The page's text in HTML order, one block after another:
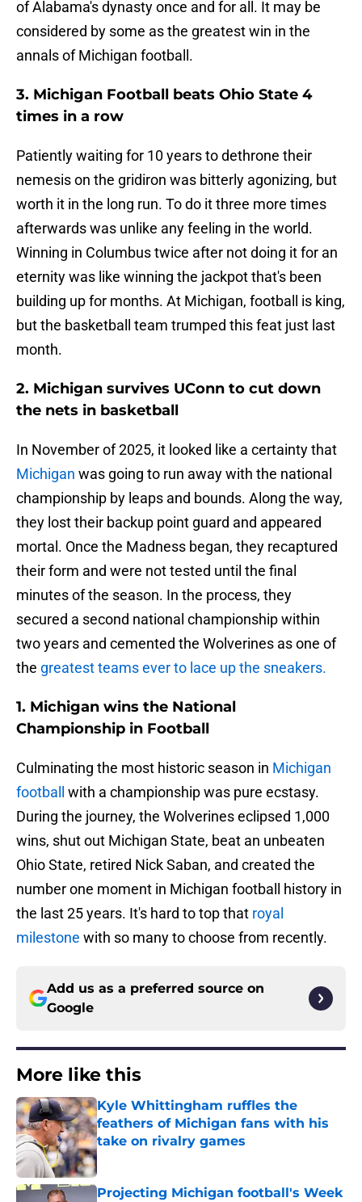
of Alabama's dynasty once and for all. It may be
considered by some as the greatest win in the
annals of Michigan football.
3. Michigan Football beats Ohio State 4
times in a row
Patiently waiting for 10 years to dethrone their
nemesis on the gridiron was bitterly agonizing, but
worth it in the long run. To do it three more times
afterwards was unlike any feeling in the world.
Winning in Columbus twice after not doing it for an
eternity was like winning the jackpot that's been
building up for months. At Michigan, football is king,
but the basketball team trumped this feat just last
month.
2. Michigan survives UConn to cut down
the nets in basketball
In November of 2025, it looked like a certainty that
Michigan was going to run away with the national
championship by leaps and bounds. Along the way,
they lost their backup point guard and appeared
mortal. Once the Madness began, they recaptured
their form and were not tested until the final
minutes of the season. In the process, they
secured a second national championship within
two years and cemented the Wolverines as one of
the greatest teams ever to lace up the sneakers.
1. Michigan wins the National
Championship in Football
Culminating the most historic season in Michigan
football
with a championship was pure ecstasy.
During the journey, the Wolverines eclipsed 1,000
wins, shut out Michigan State, beat an unbeaten
Ohio State, retired Nick Saban, and created the
number one moment in Michigan football history in
the last 25 years. It's hard to top that royal
milestone with so many to choose from recently.
Add us as a preferred source on
Google
More like this
Kyle Whittingham ruffles the
feathers of Michigan fans with his
take on rivalry games
Published by on Invalid Date
Projecting Michigan football's Week